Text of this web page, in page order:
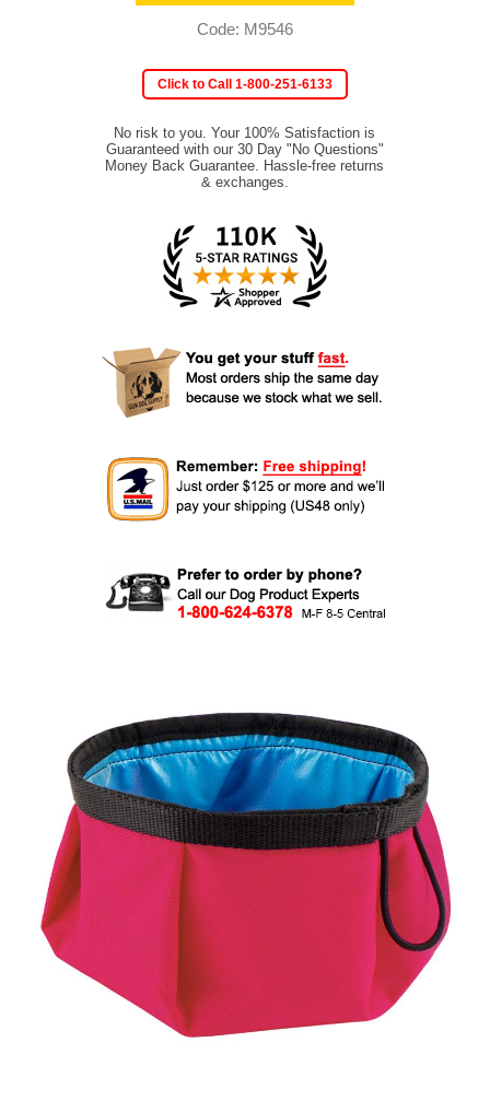
Code: M9546
Click to Call 1-800-251-6133
No risk to you. Your 100% Satisfaction is
Guaranteed with our 30 Day "No Questions"
Money Back Guarantee. Hassle-free returns
& exchanges.